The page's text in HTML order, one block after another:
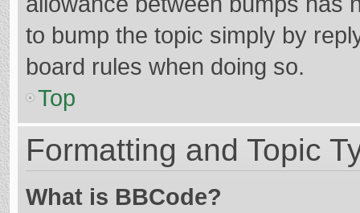
to bump the topic simply by
board rules when doing so.
Top
Formatting and Topic
What is BBCode?